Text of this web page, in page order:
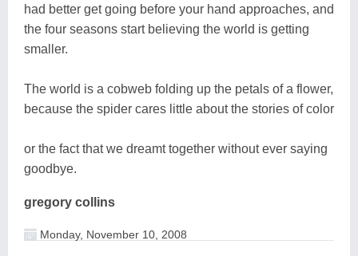
had better get going before your hand approaches, and
the four seasons start believing the world is getting
smaller.
The world is a cobweb folding up the petals of a flower,
because the spider cares little about the stories of color
or the fact that we dreamt together without ever saying
goodbye.
gregory collins
Monday, November 10, 2008